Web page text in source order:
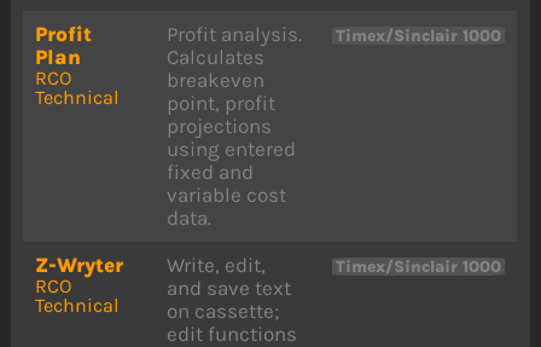
Profit
Plan
RCO
Technical
Profit analysis.
Calculates
breakeven
point, profit
projections
using entered
fixed and
variable cost
data.
Timex/Sinclair 1000
Z-Wryter
RCO
Technical
Write, edit,
and save text
on cassette;
edit functions
Timex/Sinclair 1000